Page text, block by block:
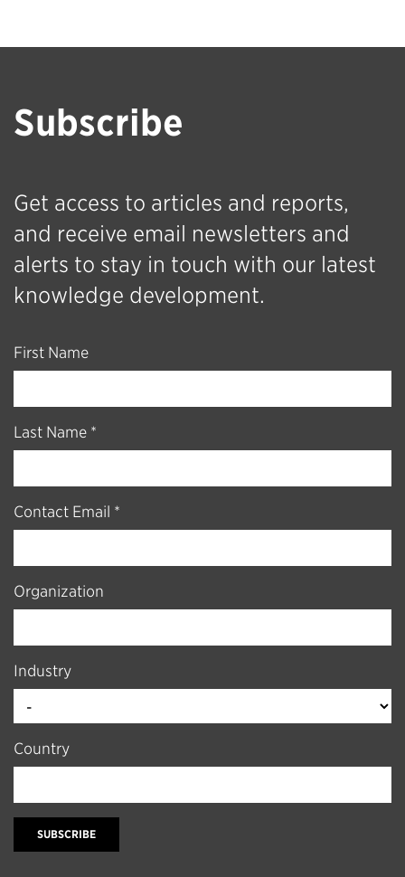
Subscribe
Get access to articles and reports,
and receive email newsletters and
alerts to stay in touch with our latest
knowledge development.
First Name
Last Name *
Contact Email *
Organization
Industry
Country
SUBSCRIBE